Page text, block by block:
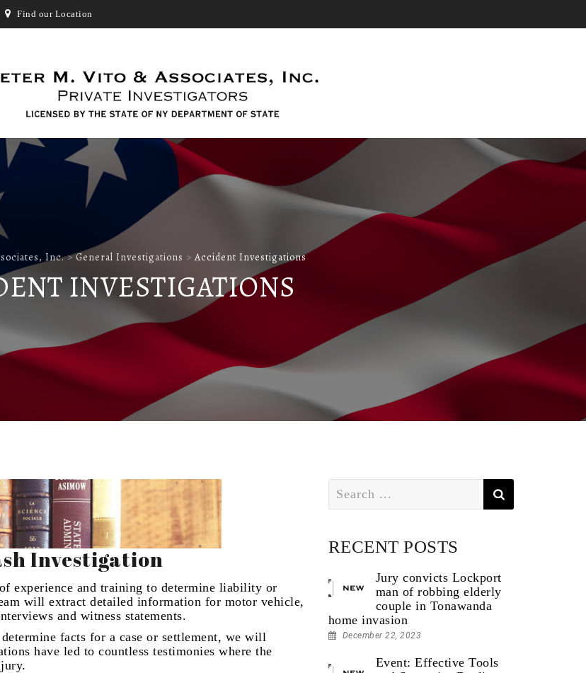
Find our Location
Inc.>General Investigations > Accident Investigations
INVESTIGATIONS
Investigation
experience and training to determine liability or
will extract detailed information for motor vehicle,
and witness statements.
facts for a case or settlement, we will
have led to countless testimonies where the
for:
RECENT POSTS
Jury convicts Lockport
man of robbing elderly
couple in Tonawanda
home invasion
December 22, 2023
Event: Effective Tools